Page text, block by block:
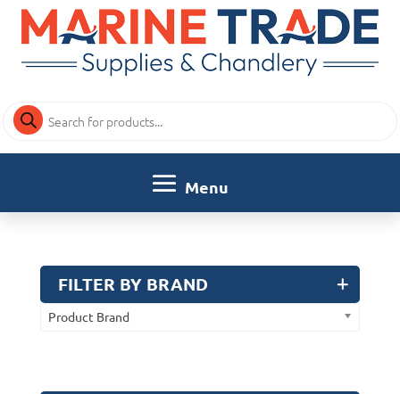
Products
search
FILTER BY BRAND
Product Brand